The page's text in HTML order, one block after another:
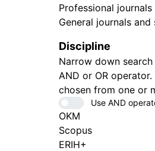
Professional journals
General journals and
Discipline
Narrow down
AND or OR
chosen from one or
Use AND
OKM
Scopus
ERIH+